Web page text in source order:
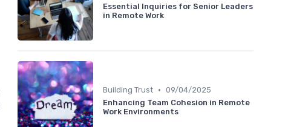
Essential Inquiries for Senior Leaders
in Remote Work
Building Trust • 09/04/2025
Enhancing Team Cohesion in Remote
Work Environments